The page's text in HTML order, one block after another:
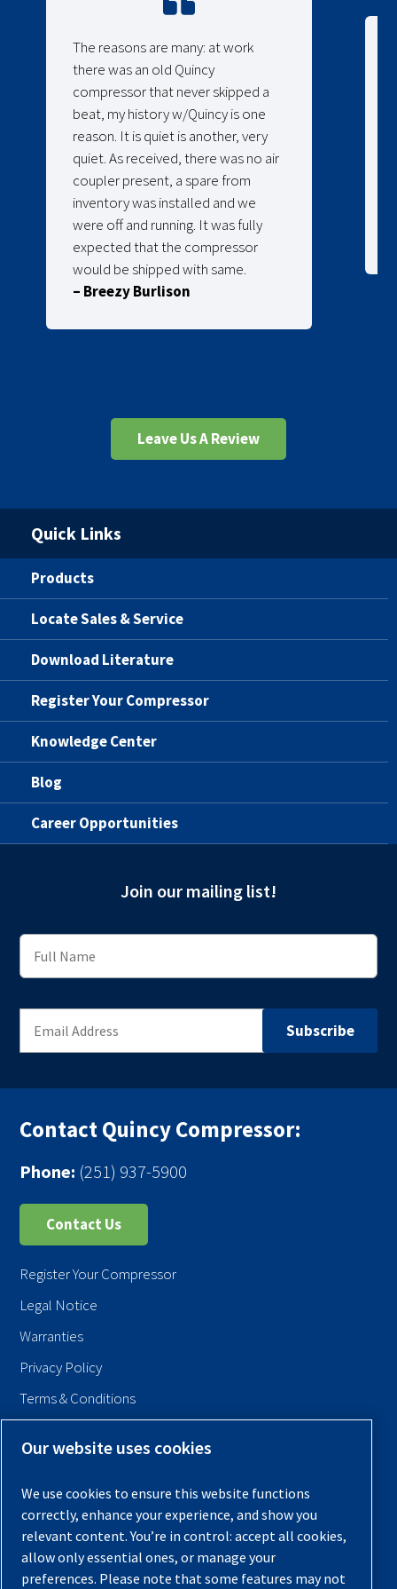
The reasons are many: at work
there was an old Quincy
compressor that never skipped a
beat, my history w/Quincy is one
reason. It is quiet is another, very
quiet. As received, there was no air
coupler present, a spare from
inventory was installed and we
were off and running. It was fully
expected that the compressor
would be shipped with same.
– Breezy Burlison
Leave Us A Review
Quick Links
Products
Locate Sales & Service
Download Literature
Register Your Compressor
Knowledge Center
Blog
Career Opportunities
Join our mailing list!
Contact Quincy Compressor:
Phone: (251) 937-5900
Contact Us
Register Your Compressor
Legal Notice
Warranties
Privacy Policy
Terms & Conditions
© 2026 Quincy Compressor. All Rights Reserved
Back to Top
Our website uses cookies
We use cookies to ensure this website functions
correctly, enhance your experience, and show you
relevant content. You’re in control: accept all cookies,
allow only essential ones, or manage your
preferences. Please note that some features may not